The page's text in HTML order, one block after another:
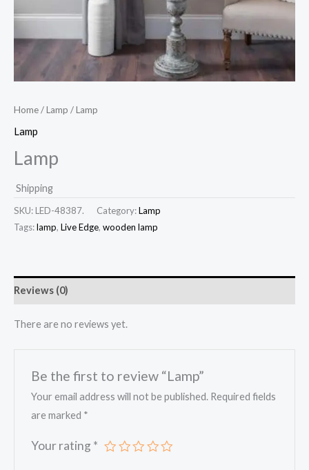
Home/Lamp / Lamp
Lamp
Lamp
Shipping
SKU: LED-48387. Category:Lamp
Tags:lamp, Live Edge, wooden lamp
Reviews (0)
There are no reviews yet.
Be the first to review “Lamp”
Your email address will not be published. Required fields
are marked *
Your rating *